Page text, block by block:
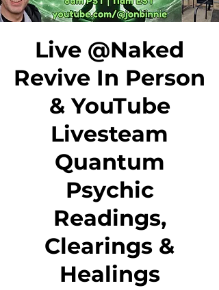
Live @Naked
Revive In Person
& YouTube
Livesteam
Quantum
Psychic
Readings,
Clearings &
Healings